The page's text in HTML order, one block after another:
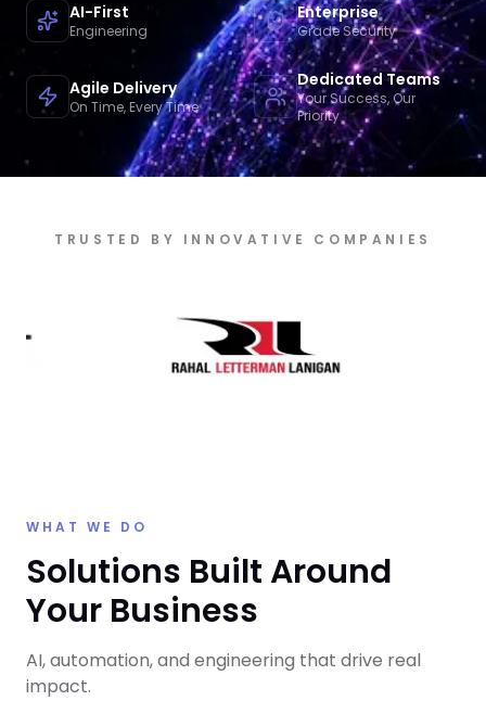
AI-First
Engineering
Enterprise
Grade Security
Agile Delivery
On Time, Every Time
Dedicated Teams
Your Success, Our
Priority
TRUSTED BY INNOVATIVE COMPANIES
WHAT WE DO
Solutions Built Around
Your Business
AI, automation, and engineering that drive real
impact.